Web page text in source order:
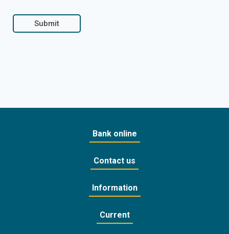
Submit
Bank online
Contact us
Information
Current